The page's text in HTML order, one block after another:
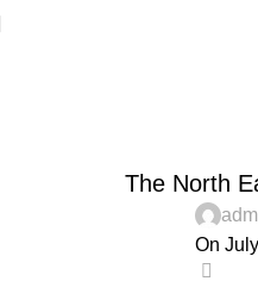
The North
On